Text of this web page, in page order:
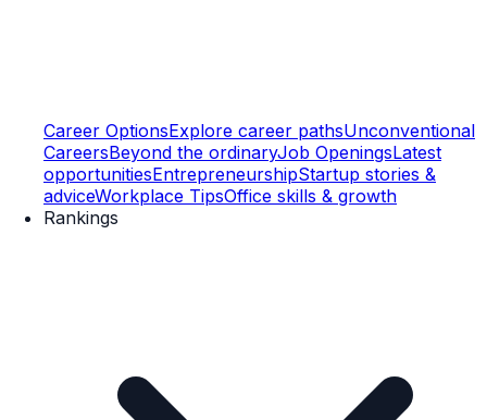
Career OptionsExplore career pathsUnconventional
CareersBeyond the ordinaryJob OpeningsLatest
opportunitiesEntrepreneurshipStartup stories &
adviceWorkplace TipsOffice skills & growth
Rankings